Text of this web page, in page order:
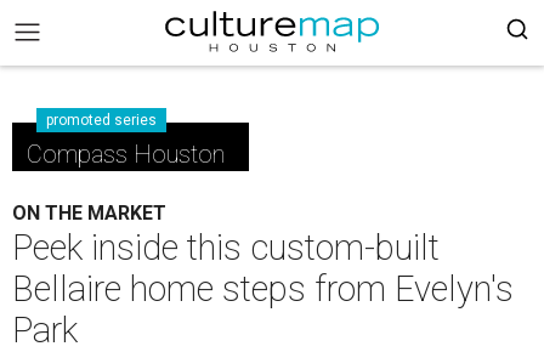
promoted series
Compass Houston
ON THE MARKET
Peek inside this custom-built
Bellaire home steps from Evelyn's
Park